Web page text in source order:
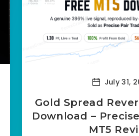
July 31,
Gold Spread
Download –
MT5